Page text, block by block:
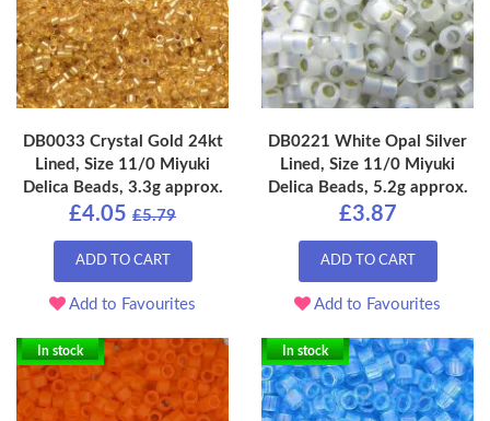
DB0033 Crystal Gold 24kt
Lined, Size 11/0 Miyuki
Delica Beads, 3.3g approx.
£4.05 £5.79
ADD TO CART
Add to Favourites
DB0221 White Opal Silver
Lined, Size 11/0 Miyuki
Delica Beads, 5.2g approx.
£3.87
ADD TO CART
Add to Favourites
In stock In stock